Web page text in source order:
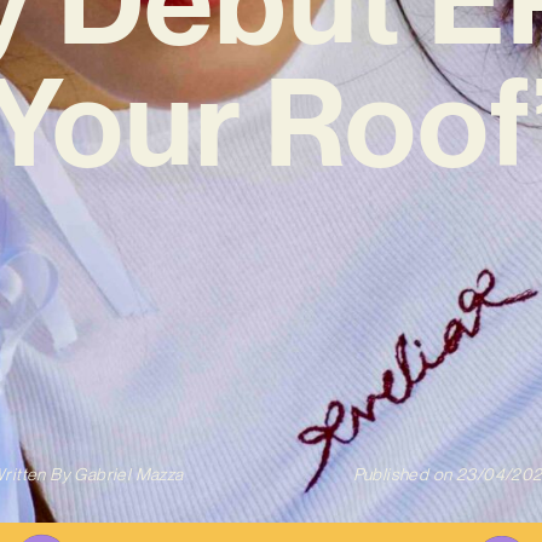
ByGabriel Mazza Published on 23/04/